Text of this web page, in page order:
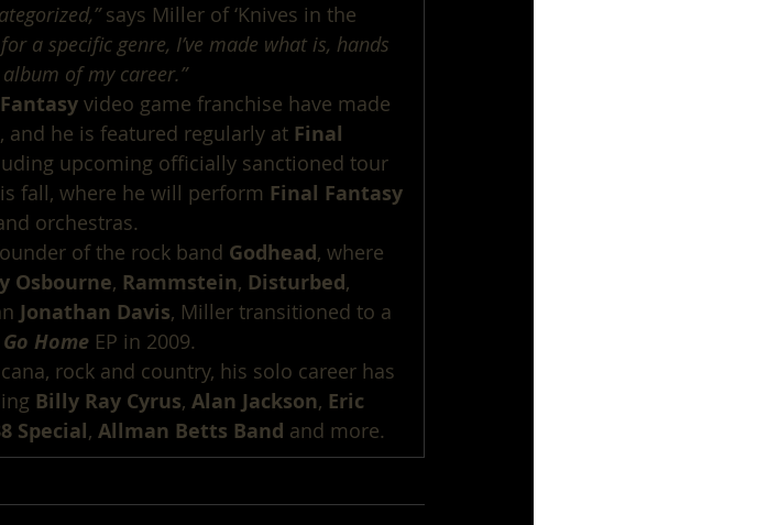
says Miller of ‘Knives in the
a specific genre, I’ve made what is, hands
of my career.”
video game franchise have made
he is featured regularly at Final
upcoming officially sanctioned tour
fall, where he will perform Final Fantasy
orchestras.
of the rock band Godhead, where
Osbourne, Rammstein, Disturbed,
Jonathan Davis, Miller transitioned to a
Home EP in 2009.
rock and country, his solo career has
Billy Ray Cyrus, Alan Jackson, Eric
Special, Allman Betts Band and more.